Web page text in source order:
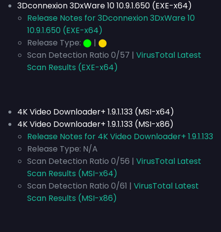
3Dconnexion 3DxWare 10 10.9.1.650 (EXE-x64)
Release Notes for 3Dconnexion 3DxWare 10
10.9.1.650 (EXE-x64)
Release Type: ⬤ | ⬤
Scan Detection Ratio 0/57 | VirusTotal Latest
Scan Results (EXE-x64)
4K Video Downloader+ 1.9.1.133 (MSI-x64)
4K Video Downloader+ 1.9.1.133 (MSI-x86)
Release Notes for 4K Video Downloader+ 1.9.1.133
Release Type: N/A
Scan Detection Ratio 0/56 | VirusTotal Latest
Scan Results (MSI-x64)
Scan Detection Ratio 0/61 | VirusTotal Latest
Scan Results (MSI-x86)